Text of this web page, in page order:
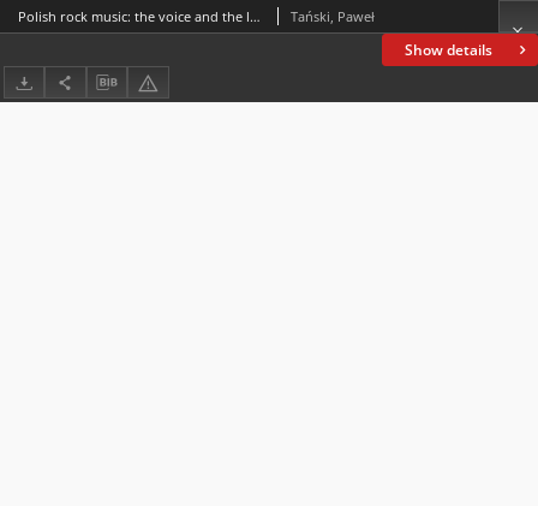
Show details
Polish rock music: the voice and the language Tański, Paweł